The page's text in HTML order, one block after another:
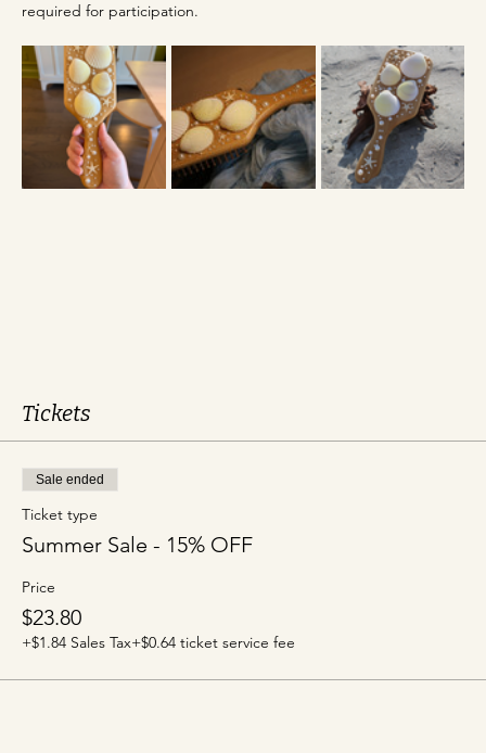
required for participation.
Tickets
Sale ended
Ticket type
Summer Sale - 15% OFF
Price
$23.80
+$1.84 Sales Tax+$0.64 ticket service fee